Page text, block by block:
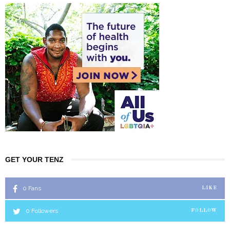
GET YOUR TENZ
0 Fans LIKE
0 Followers FOLLOW